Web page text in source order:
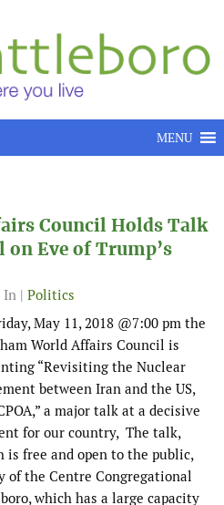
MENU
Council Holds Talk
on Eve of Trump’s
In | Politics
May 11, 2018 @7:00 pm the
World Affairs Council is
“Revisiting the Nuclear
between Iran and the US,
a major talk at a decisive
for our country, The talk,
is free and open to the public,
of the Centre Congregational
which has a large capacity